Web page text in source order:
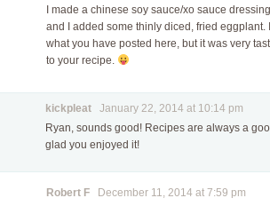
I made a chinese soy sauce/xo sauce
and I added some thinly diced, fried eggplant.
what you have posted here, but it was very
to your recipe.
kickpleat January 22, 2014 at 10:14 pm
Ryan, sounds good! Recipes are always a
glad you enjoyed it!
Robert F December 11, 2014 at 7:59 pm